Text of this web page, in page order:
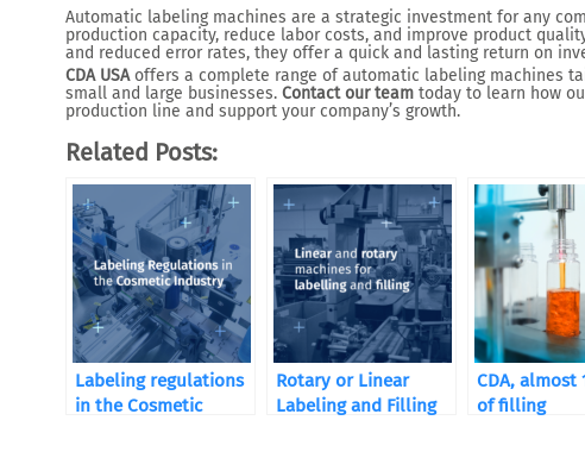
Automatic labeling machines are a strategic investment for any
production capacity, reduce labor costs, and improve product
and reduced error rates, they offer a quick and lasting return on
CDA USAoffers a complete range of automatic labeling machines
small and large businesses. Contact our team today to learn how
production line and support your company’s growth.
Related Posts:
Labeling regulations
in the Cosmetic
Rotary or Linear
Labeling and Filling
CDA, almost
of filling